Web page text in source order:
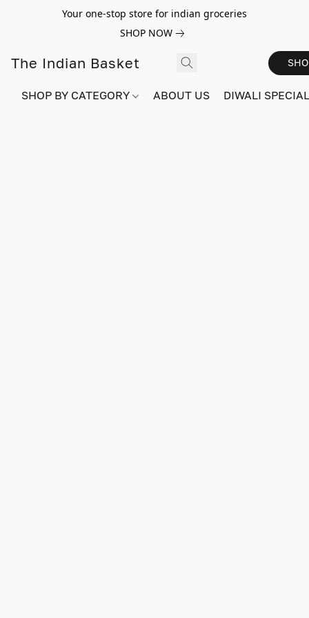
Your one-stop store for indian groceries
SHOP NOW
The Indian Basket
SHOP BY CATEGORY ABOUT US DIWALI